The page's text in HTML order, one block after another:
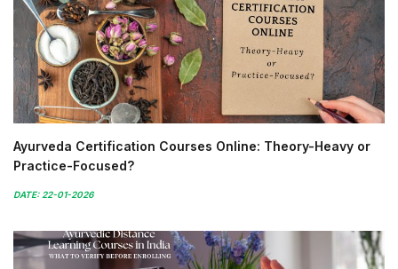
Ayurveda Certification Courses Online: Theory-Heavy or
Practice-Focused?
DATE: 22-01-2026